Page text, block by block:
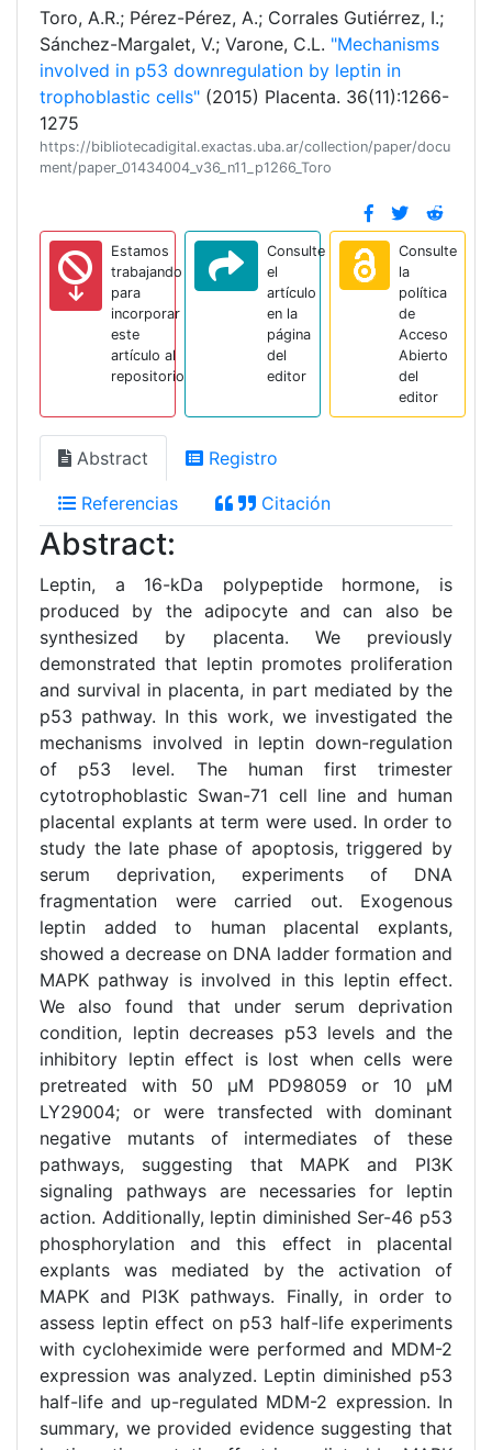
Toro, A.R.; Pérez-Pérez, A.; Corrales Gutiérrez, I.;
Sánchez-Margalet, V.; Varone, C.L. "Mechanisms
involved in p53 downregulation by leptin in
trophoblastic cells" (2015) Placenta. 36(11):1266-
1275
https://bibliotecadigital.exactas.uba.ar/collection/paper/docu
ment/paper_01434004_v36_n11_p1266_Toro
Estamos
trabajando
para
incorporar
este
artículo al
repositorio
Consulte
el
artículo
en la
página
del
editor
Consulte
la
política
de
Acceso
Abierto
del
editor
Abstract Registro
Referencias Citación
Abstract:
Leptin, a 16-kDa polypeptide hormone, is
produced by the adipocyte and can also be
synthesized by placenta. We previously
demonstrated that leptin promotes proliferation
and survival in placenta, in part mediated by the
p53 pathway. In this work, we investigated the
mechanisms involved in leptin down-regulation
of p53 level. The human first trimester
cytotrophoblastic Swan-71 cell line and human
placental explants at term were used. In order to
study the late phase of apoptosis, triggered by
serum deprivation, experiments of DNA
fragmentation were carried out. Exogenous
leptin added to human placental explants,
showed a decrease on DNA ladder formation and
MAPK pathway is involved in this leptin effect.
We also found that under serum deprivation
condition, leptin decreases p53 levels and the
inhibitory leptin effect is lost when cells were
pretreated with 50 μM PD98059 or 10 μM
LY29004; or were transfected with dominant
negative mutants of intermediates of these
pathways, suggesting that MAPK and PI3K
signaling pathways are necessaries for leptin
action. Additionally, leptin diminished Ser-46 p53
phosphorylation and this effect in placental
explants was mediated by the activation of
MAPK and PI3K pathways. Finally, in order to
assess leptin effect on p53 half-life experiments
with cycloheximide were performed and MDM-2
expression was analyzed. Leptin diminished p53
half-life and up-regulated MDM-2 expression. In
summary, we provided evidence suggesting that